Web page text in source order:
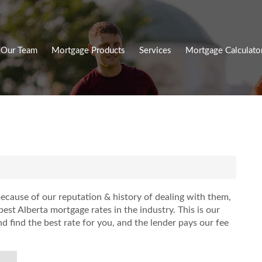
Our Team Mortgage Products Services Mortgage
of our reputation & history of dealing with them,
Alberta mortgage rates in the industry. This is our
find the best rate for you, and the lender pays our fee